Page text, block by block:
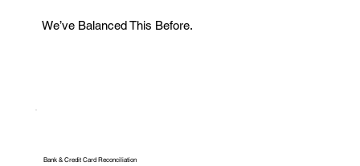
We’ve Balanced This Before.
Bank & Credit Card Reconciliation